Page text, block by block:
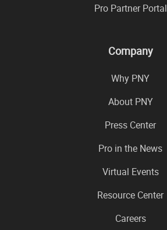
Pro Partner Portal
Company
Why PNY
About PNY
Press Center
Pro in the News
Virtual Events
Resource Center
Careers